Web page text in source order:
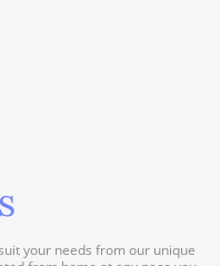
your needs from our unique